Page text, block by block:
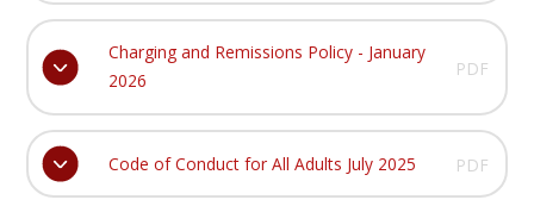
Charging and Remissions Policy - January
2026
PDF
Code of Conduct for All Adults July 2025 PDF